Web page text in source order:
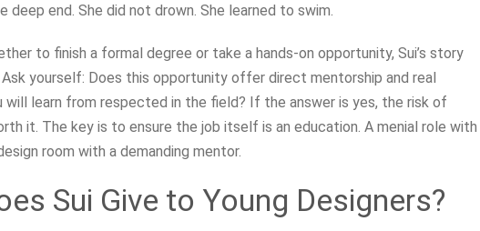
deep end. She did not drown. She learned to swim.
to finish a formal degree or take a hands-on opportunity, Sui’s story
yourself: Does this opportunity offer direct mentorship and real
will learn from respected in the field? If the answer is yes, the risk of
it. The key is to ensure the job itself is an education. A menial role with
room with a demanding mentor.
Sui Give to Young Designers?